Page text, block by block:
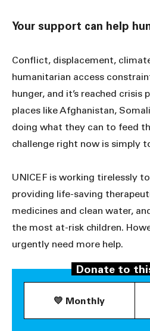
Your support can help
Conflict, displacement,
humanitarian access
hunger, and it’s reached crisis
places like Afghanistan,
doing what they can to feed
challenge right now is simply
UNICEF is working tirelessly
providing life-saving
medicines and clean water,
the most at-risk children.
urgently need more help.
Donate now to help save
Donate to
💛 Monthly